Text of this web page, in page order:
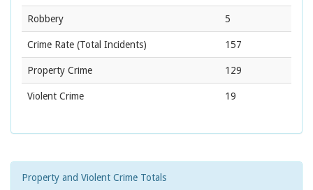
Robbery 5
Crime Rate (Total Incidents) 157
Property Crime 129
Violent Crime 19
Property and Violent Crime Totals